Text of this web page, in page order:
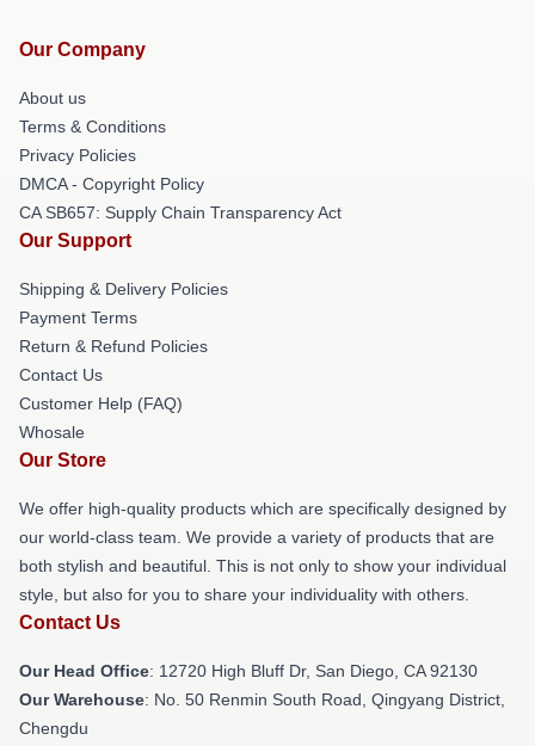
Our Company
About us
Terms & Conditions
Privacy Policies
DMCA - Copyright Policy
CA SB657: Supply Chain Transparency Act
Our Support
Shipping & Delivery Policies
Payment Terms
Return & Refund Policies
Contact Us
Customer Help (FAQ)
Whosale
Our Store
We offer high-quality products which are specifically designed by
our world-class team. We provide a variety of products that are
both stylish and beautiful. This is not only to show your individual
style, but also for you to share your individuality with others.
Contact Us
Our Head Office: 12720 High Bluff Dr, San Diego, CA 92130
Our Warehouse: No. 50 Renmin South Road, Qingyang District,
Chengdu